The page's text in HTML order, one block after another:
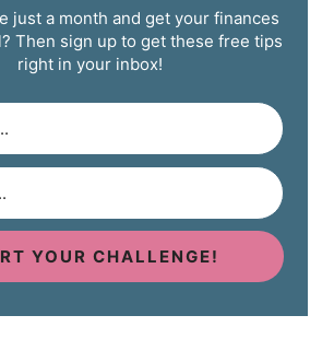
just a month and get your finances
Then sign up to get these free tips
right in your inbox!
YOUR CHALLENGE!